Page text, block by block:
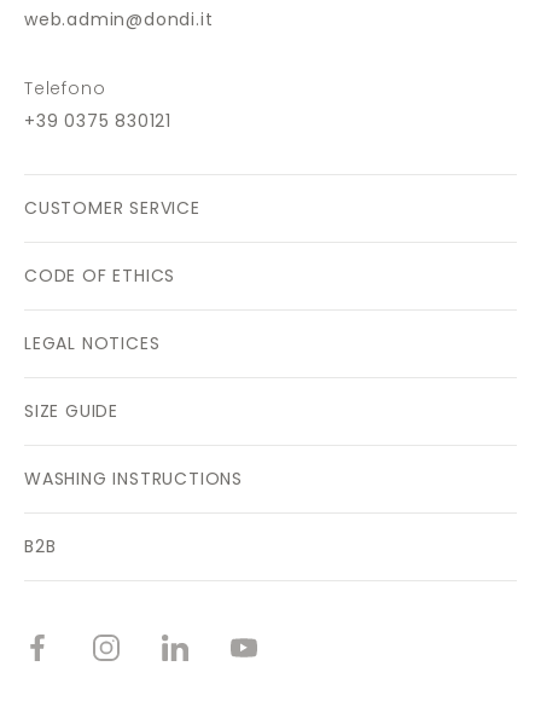
web.admin@dondi.it
Telefono
+39 0375 830121
CUSTOMER SERVICE
CODE OF ETHICS
LEGAL NOTICES
SIZE GUIDE
WASHING INSTRUCTIONS
B2B